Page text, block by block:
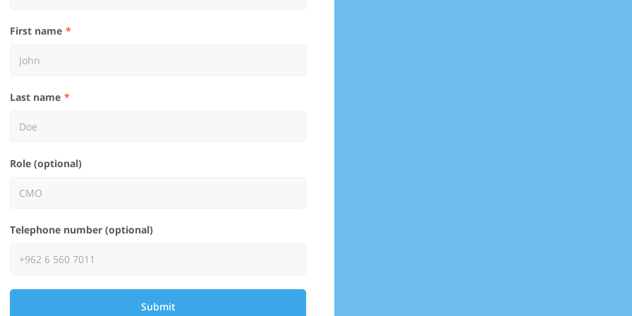
First name
Last name
Role (optional)
Telephone number (optional)
Submit